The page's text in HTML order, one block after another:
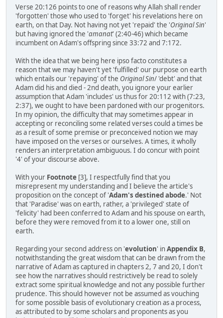
Verse 20:126 points to one of reasons why Allah shall render
'forgotten' those who used to 'forget' his revelations here on
earth, on that Day. Not having not yet 'repaid' the 'OriginalSin'
but having ignored the 'amanat' (2:40-46) which became
incumbent on Adam's offspring since 33:72 and 7:172.
With the idea that we being here ipso facto constitutes a
reason that we may haven't yet 'fulfilled' our purpose on earth
which entails our 'repaying' of the Original Sin/ 'debt' and that
Adam did his and died - 2nd death, you ignore your earlier
assumption that Adam 'includes' us thus for 20:112 with (7:23,
2:37), we ought to have been pardoned with our progenitors.
In my opinion, the difficulty that may sometimes appear in
accepting or reconciling some related verses could a times be
as a result of some premise or preconceived notion we may
have imposed on the verses or ourselves. A times, it wholly
renders an interpretation ambiguous. I do concur with point
'4' of your discourse above.
With your Footnote [3], I respectfully find that you
misrepresent my understanding and I believe the article's
proposition on the concept of 'Adam's destined abode.' Not
that 'Paradise' was on earth, rather, a 'privileged' state of
'felicity' had been conferred to Adam and his spouse on earth,
before they were removed from it to a lower one, still on
earth.
Regarding your second address on 'evolution' inAppendix B,
notwithstanding the great wisdom that can be drawn from the
narrative of Adam as captured in chapters 2, 7 and 20, I don't
see how the narratives should restrictively be read to solely
extract some spiritual knowledge and not any possible further
prudence. This should however not be assumed as vouching
for some possible basis of evolutionary creation as a process,
as attributed to by some scholars and proponents as you